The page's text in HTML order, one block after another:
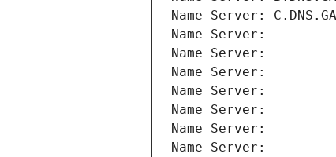
Name Server:
Name Server:
Name Server:
Name Server:
Name Server:
Name Server:
Name Server:
Name Server: